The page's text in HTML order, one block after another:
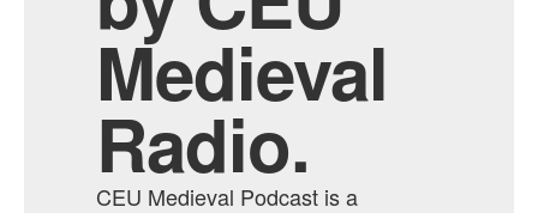
Medieval
Radio.
CEU Medieval Podcast is a